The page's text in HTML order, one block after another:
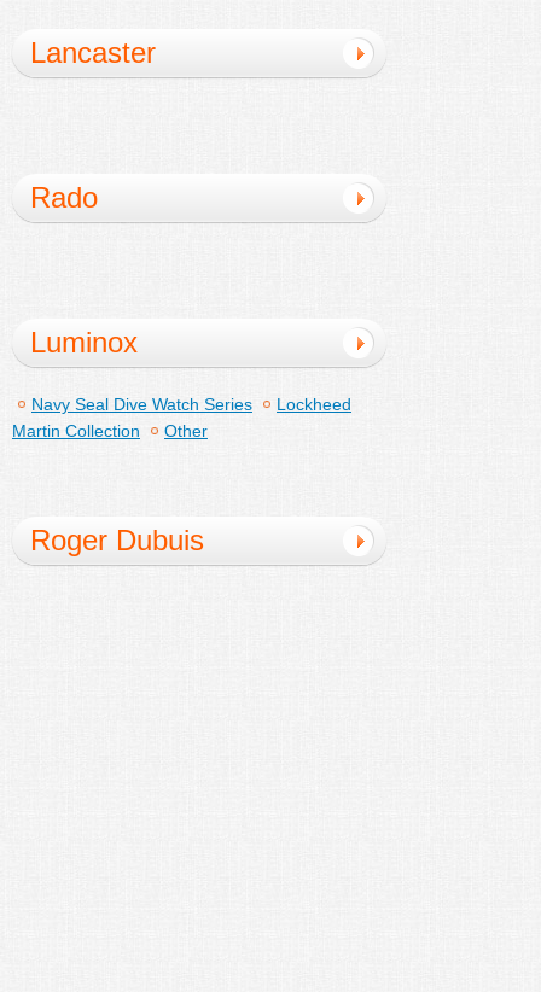
Lancaster
Rado
Luminox
Navy Seal Dive Watch Series
Lockheed
Martin Collection
Other
Roger Dubuis